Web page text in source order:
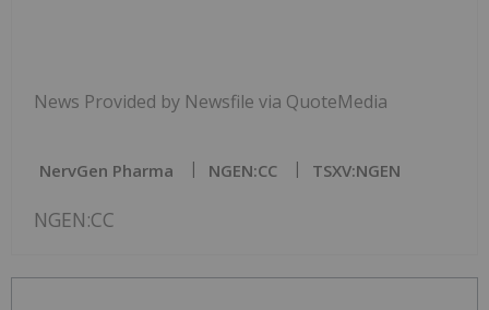
News Provided by Newsfile via QuoteMedia
NervGen Pharma NGEN:CC TSXV:NGEN
NGEN:CC